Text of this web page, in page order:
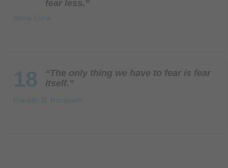
fear less.”
Marie Curie
18
“The only thing we have to fear is fear
itself.”
Franklin D. Roosevelt